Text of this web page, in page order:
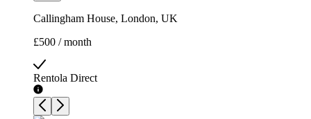
Callingham House, London, UK
£500 / month
Rentola Direct